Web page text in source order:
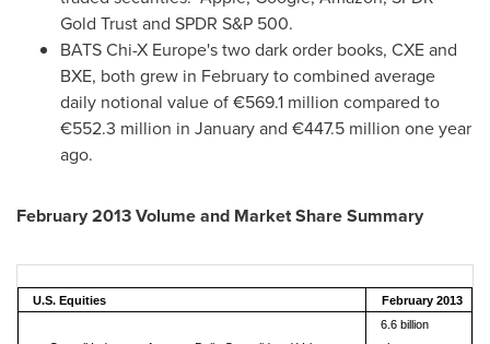
Gold Trust and SPDR S&P 500.
BATS Chi-X Europe's two dark order books, CXE and
BXE, both grew in February to combined average
daily notional value of €569.1 million compared to
€552.3 million in January and €447.5 million one year
ago.
February 2013Volume and Market Share Summary
U.S. Equities February 2013
6.6 billion